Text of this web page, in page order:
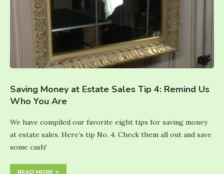
Saving Money at Estate Sales Tip 4: Remind Us
Who You Are
We have compiled our favorite eight tips for saving money
at estate sales. Here’s tip No. 4. Check them all out and save
some cash!
READ MORE